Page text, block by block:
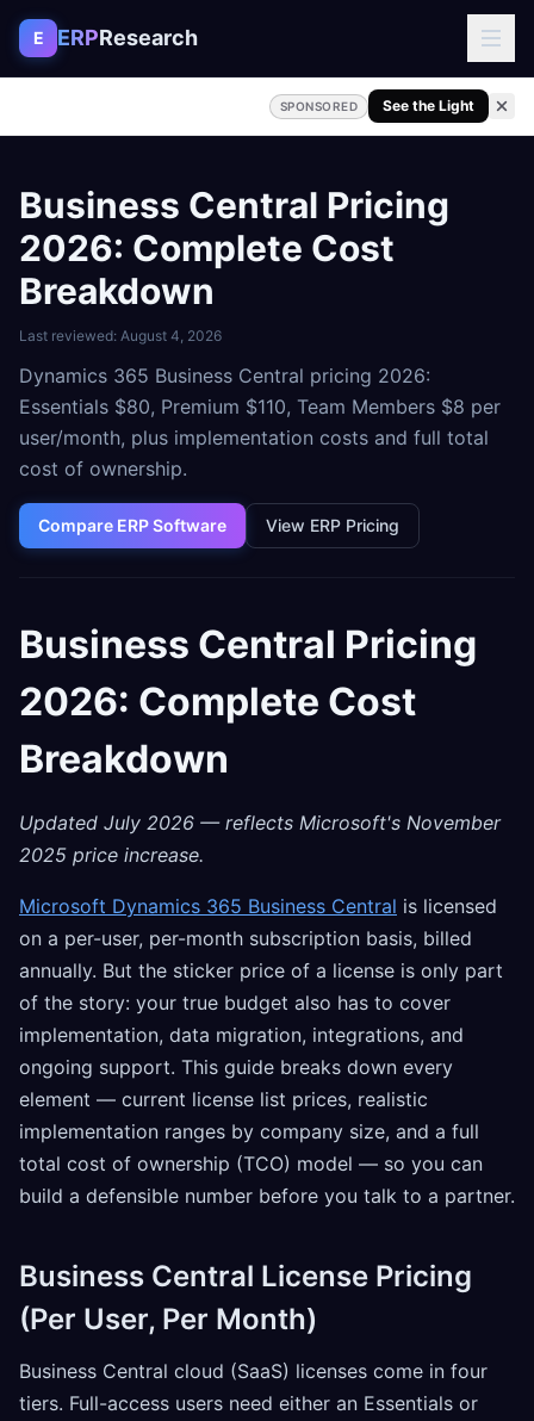
Skip to content
E ERPResearch
SPONSORED See the Light
Business Central Pricing
2026: Complete Cost
Breakdown
Last reviewed: August 4, 2026
Dynamics 365 Business Central pricing 2026:
Essentials $80, Premium $110, Team Members $8 per
user/month, plus implementation costs and full total
cost of ownership.
Compare ERP Software View ERP Pricing
Business Central Pricing
2026: Complete Cost
Breakdown
Updated July 2026 — reflects Microsoft's November
2025 price increase.
Microsoft Dynamics 365 Business Central is licensed
on a per-user, per-month subscription basis, billed
annually. But the sticker price of a license is only part
of the story: your true budget also has to cover
implementation, data migration, integrations, and
ongoing support. This guide breaks down every
element — current license list prices, realistic
implementation ranges by company size, and a full
total cost of ownership (TCO) model — so you can
build a defensible number before you talk to a partner.
Business Central License Pricing
(Per User, Per Month)
Business Central cloud (SaaS) licenses come in four
tiers. Full-access users need either an Essentials or